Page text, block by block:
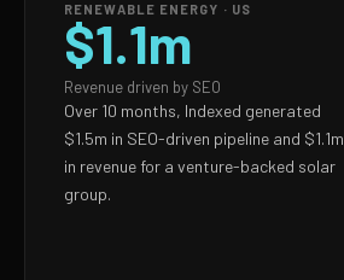
RENEWABLE ENERGY · US
$1.1m
Revenue driven by SEO
Over 10 months, Indexed generated
$1.5m in SEO-driven pipeline and $1.1m
in revenue for a venture-backed solar
group.